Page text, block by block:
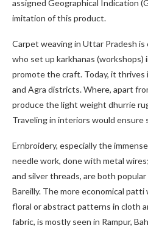
assigned Geographical Indication
imitation of this product.
Carpet weaving in Uttar Pradesh
who set up karkhanas (workshops)
promote the craft. Today, it thrives
and Agra districts. Where, apart
produce the light weight dhurrie
Traveling in interiors would ensure
Ernbroidery, especially the
needle work, done with metal
and silver threads, are both
Bareilly. The more economical
floral or abstract patterns in cloth
fabric, is mostly seen in Rampur,